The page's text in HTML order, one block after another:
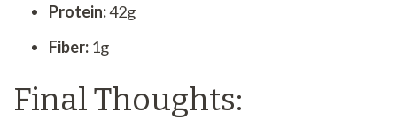
Protein:42g
Fiber: 1g
Final Thoughts: